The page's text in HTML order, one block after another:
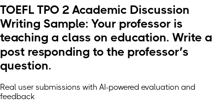
TOEFL TPO 2 Academic Discussion
Writing Sample: Your professor is
teaching a class on education. Write a
post responding to the professor’s
question.
Real user submissions with AI-powered evaluation and
feedback